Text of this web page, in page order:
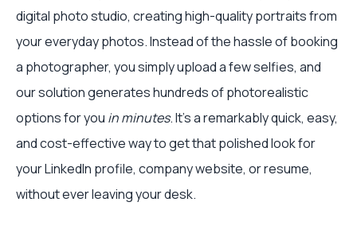
digital photo studio, creating high-quality portraits from
your everyday photos. Instead of the hassle of booking
a photographer, you simply upload a few selfies, and
our solution generates hundreds of photorealistic
options for you in minutes. It's a remarkably quick, easy,
and cost-effective way to get that polished look for
your LinkedIn profile, company website, or resume,
without ever leaving your desk.